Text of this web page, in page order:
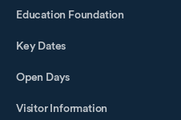
Education Foundation
Key Dates
Open Days
Visitor Information